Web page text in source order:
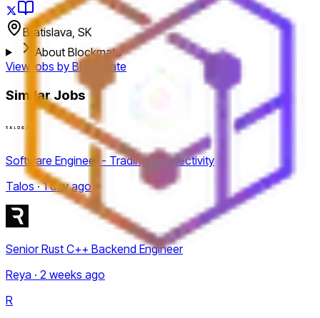
Bratislava, SK
About Blockmate
View jobs by Blockmate
Similar Jobs
Software Engineer - Trading Connectivity
Talos · 1 day ago
Senior Rust C++ Backend Engineer
Reya · 2 weeks ago
R